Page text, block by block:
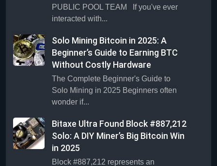
PUBLIC POOL TEAM If you've ever
interacted with...
Solo Mining Bitcoin in 2025: A
Beginner’s Guide to Earning BTC
Without Costly Hardware
The Complete Beginner's Guide to
Solo Mining in 2025 Beginners often
wonder if...
Bitaxe Ultra Found Block #887,212
Solo: A DIY Miner’s Big Bitcoin Win
in 2025
Block #887,212 represents an